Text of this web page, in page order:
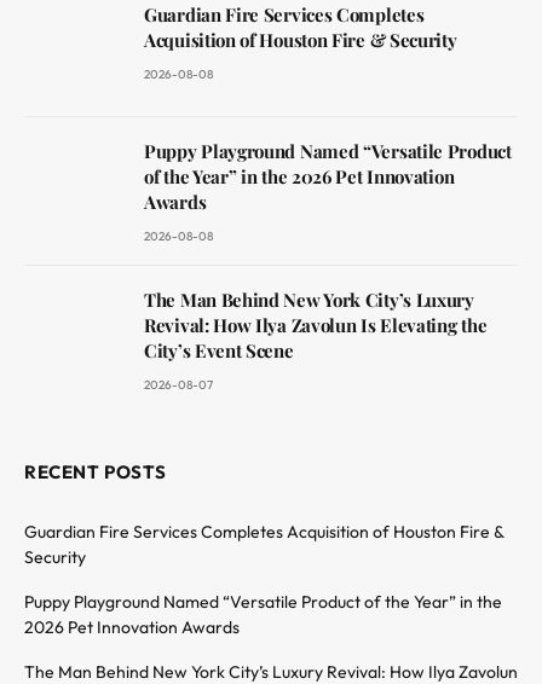
Guardian Fire Services Completes
Acquisition of Houston Fire & Security
2026-08-08
Puppy Playground Named “Versatile Product
of the Year” in the 2026 Pet Innovation
Awards
2026-08-08
The Man Behind New York City’s Luxury
Revival: How Ilya Zavolun Is Elevating the
City’s Event Scene
2026-08-07
RECENT POSTS
Guardian Fire Services Completes Acquisition of Houston Fire &
Security
Puppy Playground Named “Versatile Product of the Year” in the
2026 Pet Innovation Awards
The Man Behind New York City’s Luxury Revival: How Ilya Zavolun